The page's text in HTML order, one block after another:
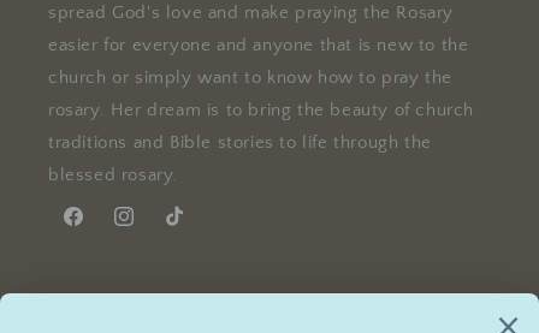
spread God's love and make praying the Rosary
easier for everyone and anyone that is new to the
church or simply want to know how to pray the
rosary. Her dream is to bring the beauty of church
traditions and Bible stories to life through the
blessed rosary.
FacebookInstagramTikTok